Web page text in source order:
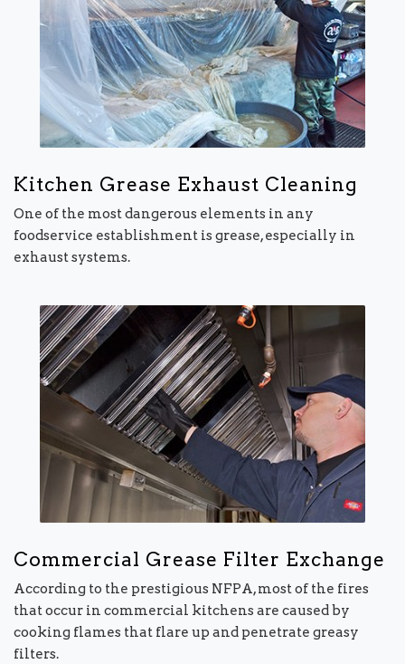
Kitchen Grease Exhaust Cleaning
One of the most dangerous elements in any
foodservice establishment is grease, especially in
exhaust systems.
Commercial Grease Filter Exchange
According to the prestigious NFPA, most of the fires
that occur in commercial kitchens are caused by
cooking flames that flare up and penetrate greasy
filters.